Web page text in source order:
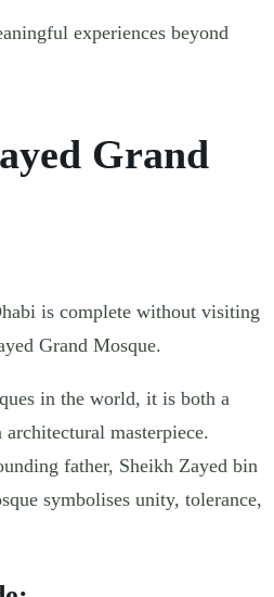
experiences beyond
Grand
is complete without visiting
Grand Mosque.
in the world, it is both a
masterpiece.
father, Sheikh Zayed bin
symbolises unity, tolerance,